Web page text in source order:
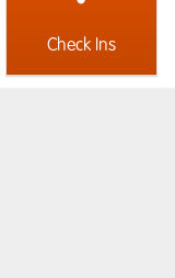
Check Ins